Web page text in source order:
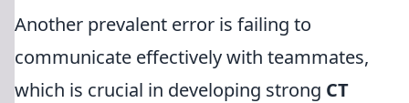
Another prevalent error is failing to
communicate effectively with teammates,
which is crucial in developing strong CT